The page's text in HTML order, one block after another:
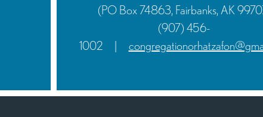
(PO Box 74863, Fairbanks, AK
(907) 456-
1002
|